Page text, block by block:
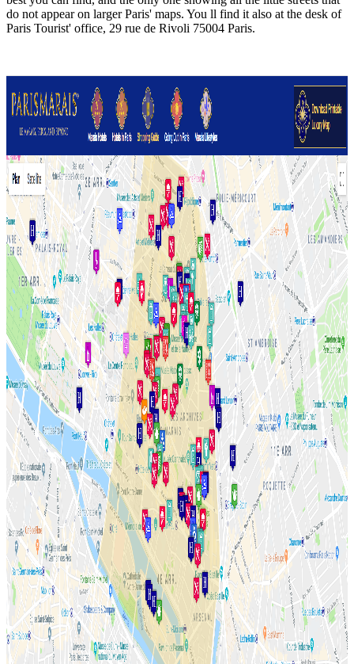
do not appear on larger Paris' maps. You ll find it also at the desk of
Paris Tourist' office, 29 rue de Rivoli 75004 Paris.